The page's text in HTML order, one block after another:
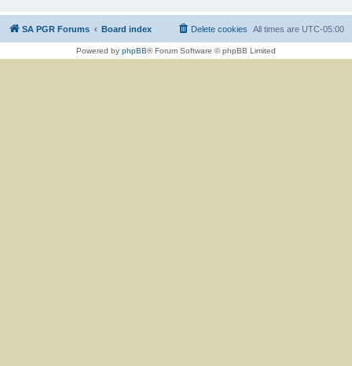
SA PGR Forums Board index All times are UTC-05:00
Delete cookies
Powered by phpBB® Forum Software © phpBB Limited